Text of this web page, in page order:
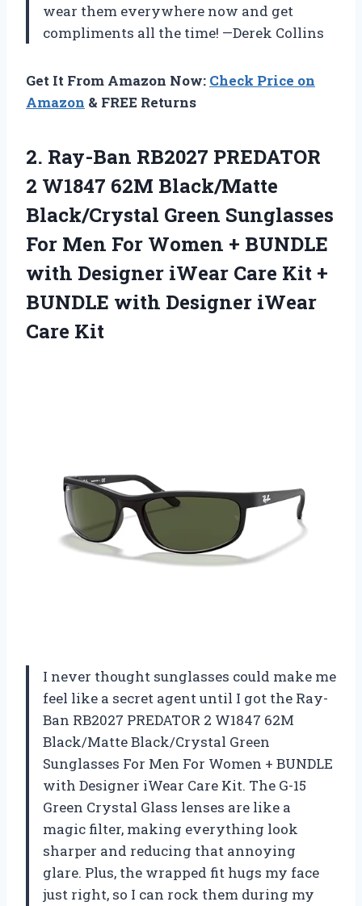
wear them everywhere now and get
compliments all the time! —Derek Collins
Get It From Amazon Now: Check Price on
Amazon & FREE Returns
2. Ray-Ban RB2027 PREDATOR
2 W1847 62M Black/Matte
Black/Crystal Green Sunglasses
For Men For Women + BUNDLE
with Designer iWear Care Kit +
BUNDLE with Designer iWear
Care Kit
I never thought sunglasses could make me
feel like a secret agent until I got the Ray-
Ban RB2027 PREDATOR 2 W1847 62M
Black/Matte Black/Crystal Green
Sunglasses For Men For Women + BUNDLE
with Designer iWear Care Kit. The G-15
Green Crystal Glass lenses are like a
magic filter, making everything look
sharper and reducing that annoying
glare. Plus, the wrapped fit hugs my face
just right, so I can rock them during my